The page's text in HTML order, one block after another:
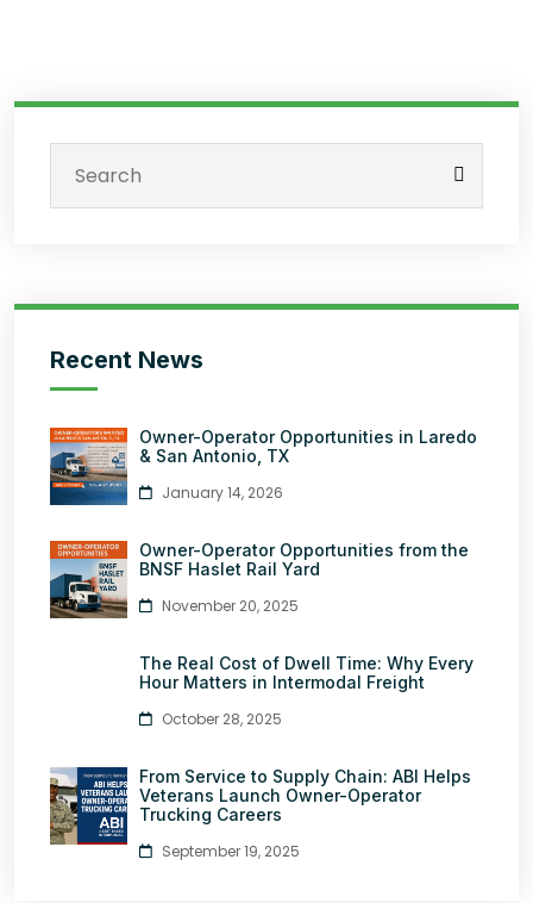
Recent News
Owner-Operator Opportunities in Laredo
& San Antonio, TX
January 14, 2026
Owner-Operator Opportunities from the
BNSF Haslet Rail Yard
November 20, 2025
The Real Cost of Dwell Time: Why Every
Hour Matters in Intermodal Freight
October 28, 2025
From Service to Supply Chain: ABI Helps
Veterans Launch Owner-Operator
Trucking Careers
September 19, 2025